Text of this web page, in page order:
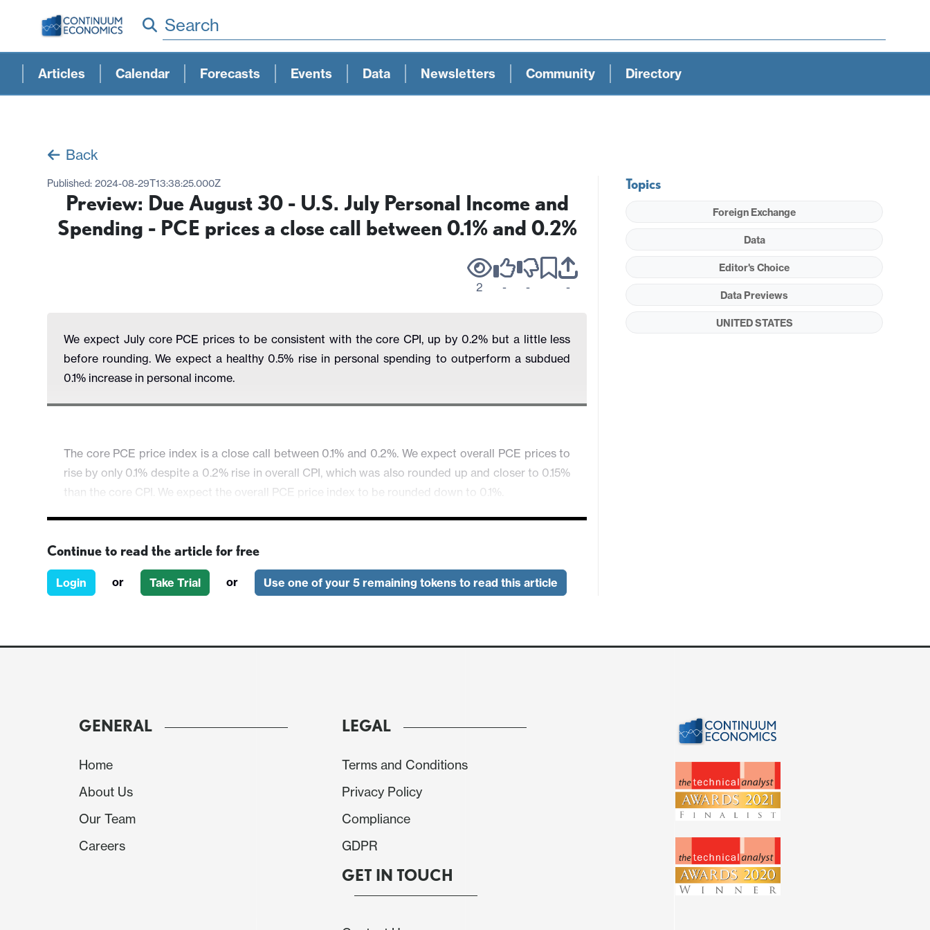
Search
Articles Calendar Forecasts Events Data Newsletters Community Directory
Back
Published: 2024-08-29T13:38:25.000Z
Preview: Due August 30 - U.S. July Personal Income and
Spending - PCE prices a close call between 0.1% and 0.2%
2 - - -
We expect July core PCE prices to be consistent with the core CPI, up by 0.2% but a little less
before rounding. We expect a healthy 0.5% rise in personal spending to outperform a subdued
0.1% increase in personal income.
The core PCE price index is a close call between 0.1% and 0.2%. We expect overall PCE prices to
rise by only 0.1% despite a 0.2% rise in overall CPI, which was also rounded up and closer to 0.15%
than the core CPI. We expect the overall PCE price index to be rounded down to 0.1%.
Continue to read the article for free
Login or Take Trial or Use one of your 5 remaining tokens to read this article
Topics
Foreign Exchange
Data
Editor's Choice
Data Previews
UNITED STATES
GENERAL
Home
About Us
Our Team
Careers
LEGAL
Terms and Conditions
Privacy Policy
Compliance
GDPR
GET IN TOUCH